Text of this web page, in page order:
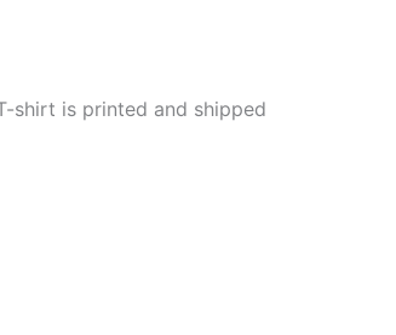
shirt is printed and shipped